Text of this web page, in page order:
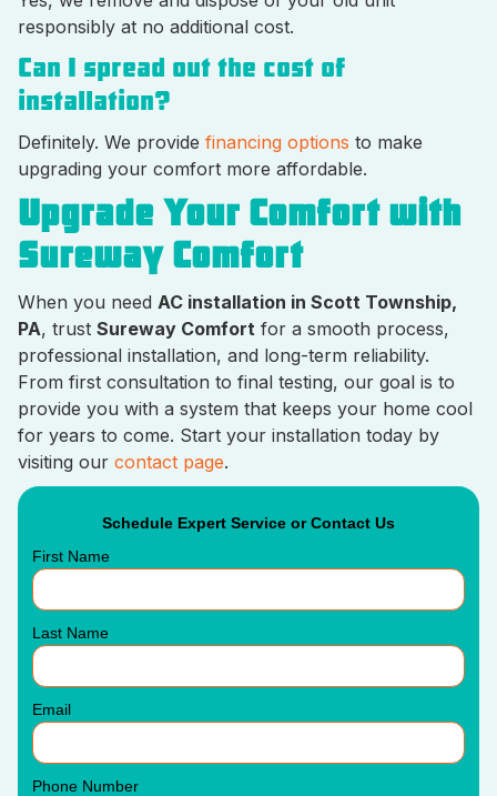
responsibly at no additional cost.
Can I spread out the cost of
installation?
Definitely. We provide financing options to make
upgrading your comfort more affordable.
Upgrade Your Comfort with
Sureway Comfort
When you need AC installation in Scott Township,
PA, trust Sureway Comfort for a smooth process,
professional installation, and long-term reliability.
From first consultation to final testing, our goal is to
provide you with a system that keeps your home cool
for years to come. Start your installation today by
visiting our contact page.
Schedule Expert Service or Contact Us
First Name
Last Name
Email
Phone Number